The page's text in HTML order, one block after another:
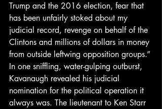
Trump and the 2016 election, fear that
has been unfairly stoked about my
judicial record, revenge on behalf of the
Clintons and millions of dollars in money
from outside leftwing opposition groups.”
In one sniffling, water-gulping outburst,
Kavanaugh revealed his judicial
nomination for the political operation it
always was. The lieutenant to Ken Starr